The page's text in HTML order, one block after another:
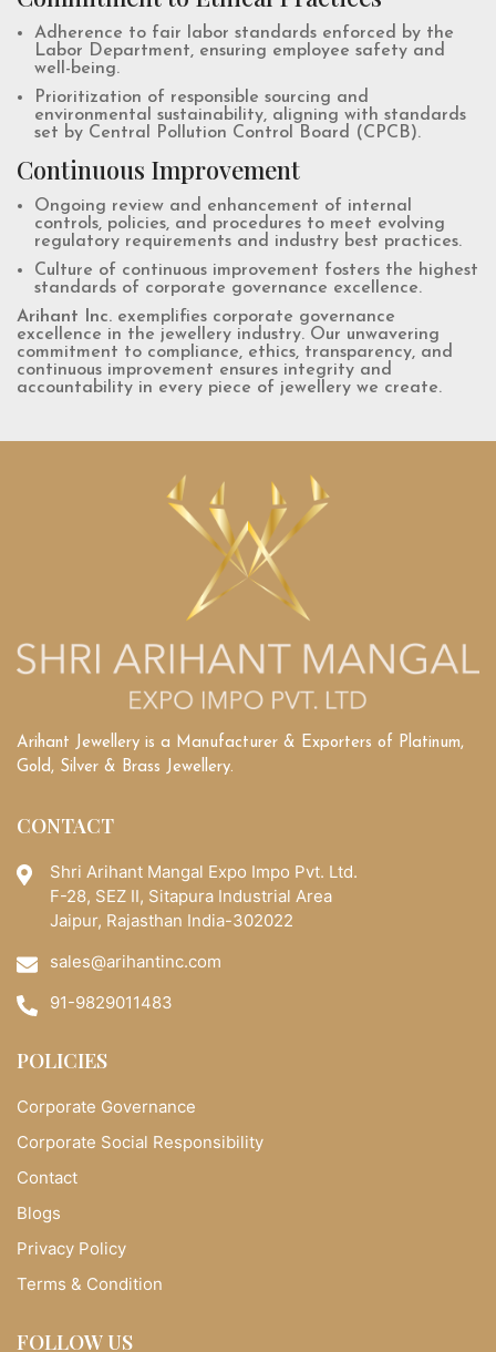
Adherence to fair labor standards enforced by the
Labor Department, ensuring employee safety and
well-being.
Prioritization of responsible sourcing and
environmental sustainability, aligning with standards
set by Central Pollution Control Board (CPCB).
Continuous Improvement
Ongoing review and enhancement of internal
controls, policies, and procedures to meet evolving
regulatory requirements and industry best practices.
Culture of continuous improvement fosters the highest
standards of corporate governance excellence.
Arihant Inc. exemplifies corporate governance
excellence in the jewellery industry. Our unwavering
commitment to compliance, ethics, transparency, and
continuous improvement ensures integrity and
accountability in every piece of jewellery we create.
Arihant Jewellery is a Manufacturer & Exporters of Platinum,
Gold, Silver & Brass Jewellery.
CONTACT
Shri Arihant Mangal Expo Impo Pvt. Ltd.
F-28, SEZ II, Sitapura Industrial Area
Jaipur, Rajasthan India-302022
sales@arihantinc.com
91-9829011483
POLICIES
Corporate Governance
Corporate Social Responsibility
Contact
Blogs
Privacy Policy
Terms & Condition
FOLLOW US